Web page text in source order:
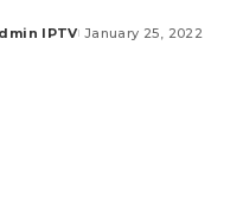
IPTV January 25, 2022